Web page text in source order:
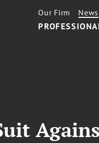
Our Firm News